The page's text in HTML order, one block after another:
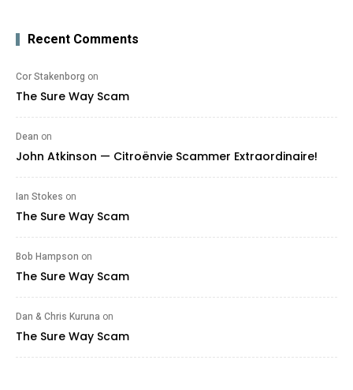
Recent Comments
Cor Stakenborg on
The Sure Way Scam
Dean on
John Atkinson — Citroënvie Scammer Extraordinaire!
Ian Stokes on
The Sure Way Scam
Bob Hampson on
The Sure Way Scam
Dan & Chris Kuruna on
The Sure Way Scam